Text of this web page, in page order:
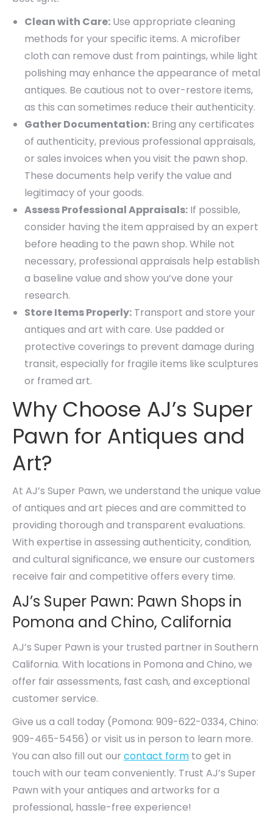
Clean with Care: Use appropriate cleaning
methods for your specific items. A microfiber
cloth can remove dust from paintings, while light
polishing may enhance the appearance of metal
antiques. Be cautious not to over-restore items,
as this can sometimes reduce their authenticity.
Gather Documentation: Bring any certificates
of authenticity, previous professional appraisals,
or sales invoices when you visit the pawn shop.
These documents help verify the value and
legitimacy of your goods.
Assess Professional Appraisals: If possible,
consider having the item appraised by an expert
before heading to the pawn shop. While not
necessary, professional appraisals help establish
a baseline value and show you’ve done your
research.
Store Items Properly: Transport and store your
antiques and art with care. Use padded or
protective coverings to prevent damage during
transit, especially for fragile items like sculptures
or framed art.
Why Choose AJ’s Super
Pawn for Antiques and
Art?
At AJ’s Super Pawn, we understand the unique value
of antiques and art pieces and are committed to
providing thorough and transparent evaluations.
With expertise in assessing authenticity, condition,
and cultural significance, we ensure our customers
receive fair and competitive offers every time.
AJ’s Super Pawn: Pawn Shops in
Pomona and Chino, California
AJ’s Super Pawn is your trusted partner in Southern
California. With locations in Pomona and Chino, we
offer fair assessments, fast cash, and exceptional
customer service.
Give us a call today (Pomona: 909-622-0334, Chino:
909-465-5456) or visit us in person to learn more.
You can also fill out our contact form to get in
touch with our team conveniently. Trust AJ’s Super
Pawn with your antiques and artworks for a
professional, hassle-free experience!